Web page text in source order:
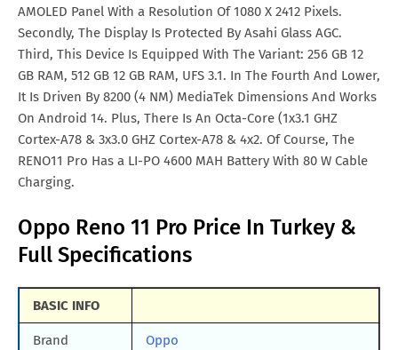
Oppo Reno 11 Pro Price In
Netherlands
€. 300
Oppo Reno 11 Pro Price In
Malaysia
MYR. 1,475
AMOLED Panel With a Resolution Of 1080 X 2412 Pixels.
Secondly, The Display Is Protected By Asahi Glass AGC.
Third, This Device Is Equipped With The Variant: 256 GB 12
GB RAM, 512 GB 12 GB RAM, UFS 3.1. In The Fourth And Lower,
It Is Driven By 8200 (4 NM) MediaTek Dimensions And Works
On Android 14. Plus, There Is An Octa-Core (1x3.1 GHZ
Cortex-A78 & 3x3.0 GHZ Cortex-A78 & 4x2. Of Course, The
RENO11 Pro Has a LI-PO 4600 MAH Battery With 80 W Cable
Charging.
Oppo Reno 11 Pro Price In Turkey &
Full Specifications
BASIC INFO
Brand Oppo